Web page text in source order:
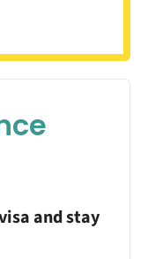
and stay